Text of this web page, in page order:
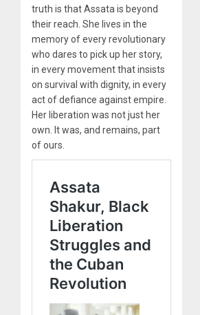
truth is that Assata is beyond
their reach. She lives in the
memory of every revolutionary
who dares to pick up her story,
in every movement that insists
on survival with dignity, in every
act of defiance against empire.
Her liberation was not just her
own. It was, and remains, part
of ours.